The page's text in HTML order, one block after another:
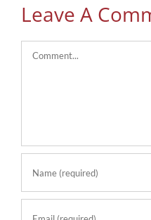
Leave A
Comment